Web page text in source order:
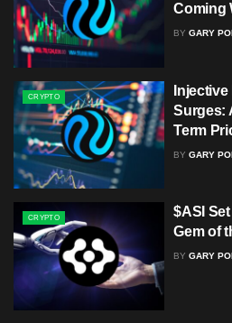
Coming
BY GARY
CRYPTO
Surges:
Term
BY GARY
CRYPTO
$ASI
Gem of
BY GARY